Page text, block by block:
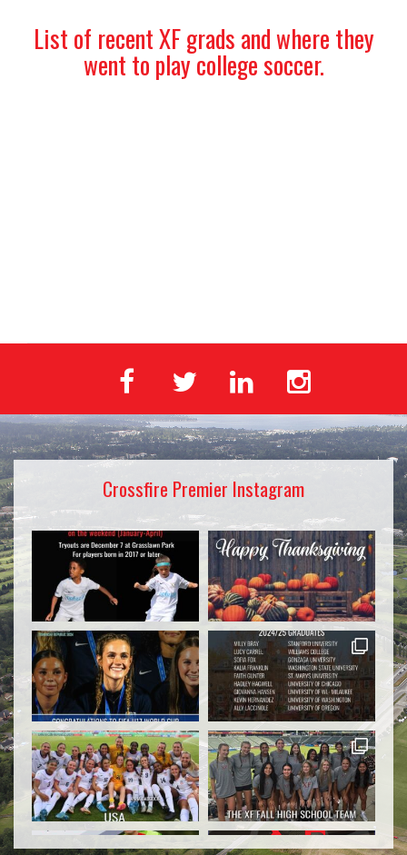
List of recent XF grads and where they
went to play college soccer.
Crossfire Premier Instagram